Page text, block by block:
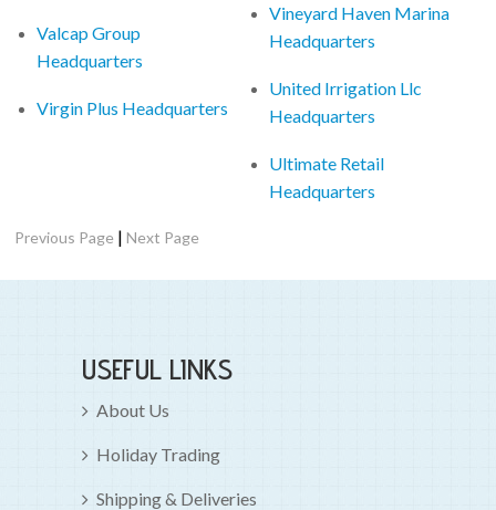
Valcap Group
Headquarters
Virgin Plus Headquarters
Vineyard Haven Marina
Headquarters
United Irrigation Llc
Headquarters
Ultimate Retail
Headquarters
Previous Page |Next Page
USEFUL LINKS
About Us
Holiday Trading
Shipping & Deliveries